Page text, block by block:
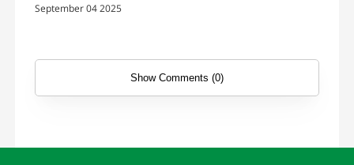
September 04 2025
Show Comments (0)